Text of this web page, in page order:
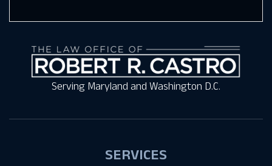
Serving Maryland and Washington D.C.
SERVICES